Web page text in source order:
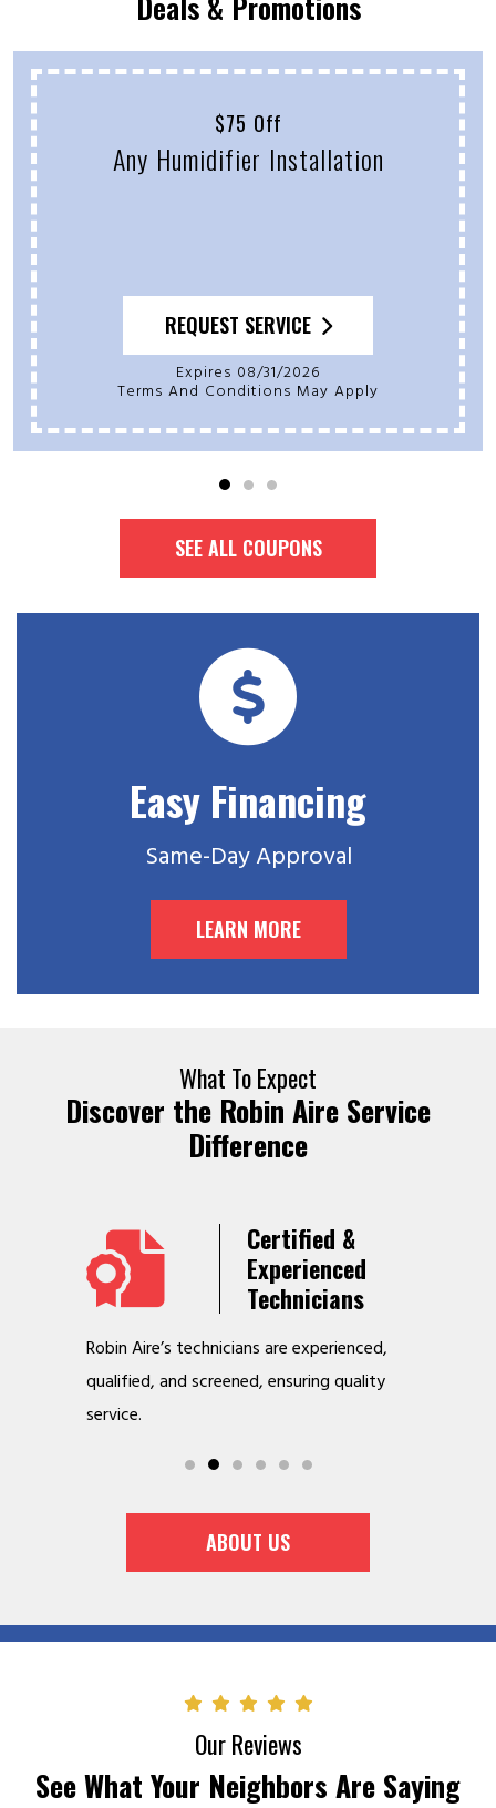
$75 Off
Any Humidifier Installation
REQUEST SERVICE
Expires 08/31/2026
Terms And Conditions May Apply
SEE ALL COUPONS
Easy Financing
Same-Day Approval
LEARN MORE
What To Expect
Discover the Robin Aire Service
Difference
Certified &
Experienced
Technicians
Robin Aire’s technicians are experienced,
qualified, and screened, ensuring quality
service.
ABOUT US
Our Reviews
See What Your Neighbors Are Saying